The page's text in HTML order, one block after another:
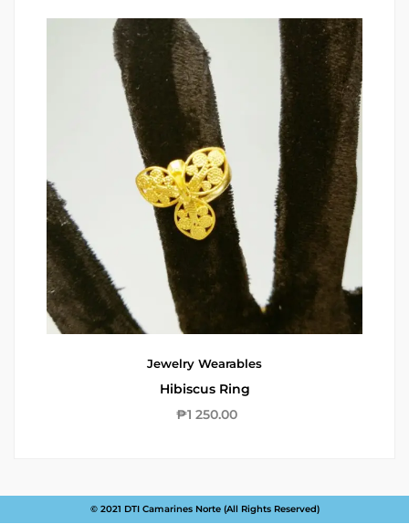
Jewelry Wearables
Hibiscus Ring
₱1 250.00
© 2021 DTI Camarines Norte (All Rights Reserved)